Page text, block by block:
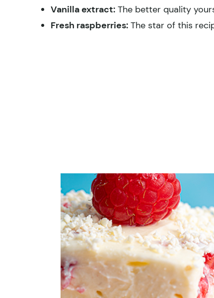
Vanilla extract: The better quality
Fresh raspberries: The star of this